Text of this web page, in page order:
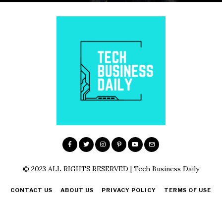
© 2023 ALL RIGHTS RESERVED | Tech Business Daily
CONTACT US ABOUT US PRIVACY POLICY TERMS OF USE